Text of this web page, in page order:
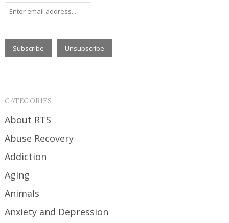
CATEGORIES
About RTS
Abuse Recovery
Addiction
Aging
Animals
Anxiety and Depression